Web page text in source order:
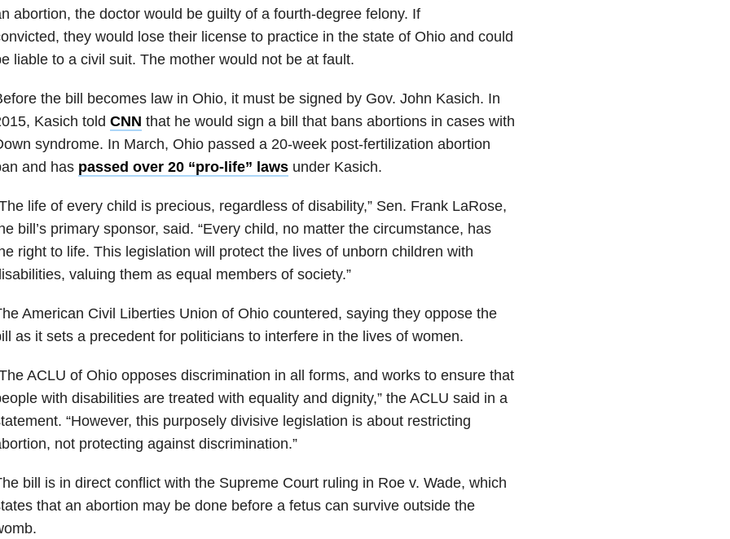
abortion, the doctor would be guilty of a fourth-degree felony. If
they would lose their license to practice in the state of Ohio and could
liable to a civil suit. The mother would not be at fault.
the bill becomes law in Ohio, it must be signed by Gov. John Kasich. In
Kasich told CNN that he would sign a bill that bans abortions in cases with
syndrome. In March, Ohio passed a 20-week post-fertilization abortion
and has passed over 20 “pro-life” lawsunder Kasich.
life of every child is precious, regardless of disability,” Sen. Frank LaRose,
bill’s primary sponsor, said. “Every child, no matter the circumstance, has
right to life. This legislation will protect the lives of unborn children with
valuing them as equal members of society.”
American Civil Liberties Union of Ohio countered, saying they oppose the
as it sets a precedent for politicians to interfere in the lives of women.
ACLU of Ohio opposes discrimination in all forms, and works to ensure that
with disabilities are treated with equality and dignity,” the ACLU said in a
“However, this purposely divisive legislation is about restricting
not protecting against discrimination.”
bill is in direct conflict with the Supreme Court ruling in Roe v. Wade, which
that an abortion may be done before a fetus can survive outside the